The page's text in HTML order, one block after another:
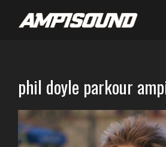
phil doyle parkour